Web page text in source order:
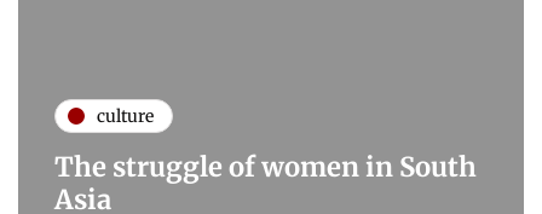
culture
The struggle of women in South
Asia